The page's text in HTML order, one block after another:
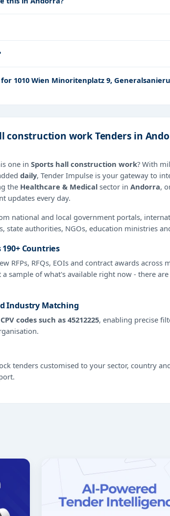
1010 Wien Minoritenplatz 9,
construction work Tenders in
one in Sports hall construction work? With
daily, Tender Impulse is your gateway to
the Healthcare & Medical sector in Andorra,
updates every day.
national and local government portals,
state authorities, NGOs, education ministries
Countries
RFPs, RFQs, EOIs and contract awards across
a sample of what's available right now - there
Industry Matching
CPV codes such as 45212225, enabling precise
tenders customised to your sector, country